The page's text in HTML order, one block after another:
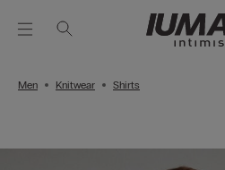
Men Knitwear Shirts